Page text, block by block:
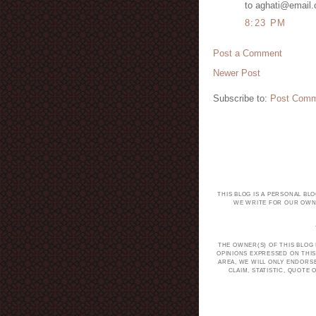
to
8:23 PM
Post a Comment
Newer Post
Subscribe to: Post
THIS BLOG IS A PERSONAL
WE WRITE FOR OUR
THE OWNER(S) OF THIS BLOG
OPINIONS EXPRESSED ON
AREA, WE WILL ONLY
CLAIM, STATISTIC, QUOTE